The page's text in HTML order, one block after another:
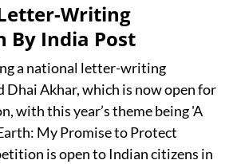
Writing
By India Post
a national letter-writing
Akhar, which is now open for
with this year’s theme being 'A
My Promise to Protect
is open to Indian citizens in